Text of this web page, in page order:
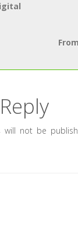
will not be